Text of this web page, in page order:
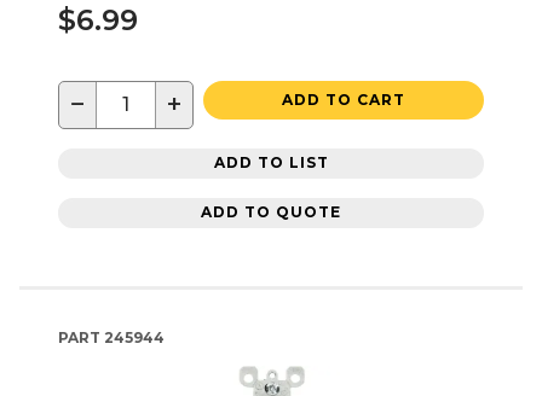
$6.99
− + ADD TO CART
ADD TO LIST
ADD TO QUOTE
PART 245944